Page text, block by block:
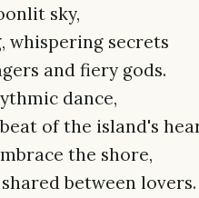
sky,
whispering secrets
and fiery gods.
dance,
of the island's
the shore,
between lovers.